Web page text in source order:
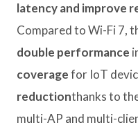
latency and improve
Compared to Wi-Fi 7,
double performance
coveragefor IoT
reductionthanks to
multi-AP and multi-